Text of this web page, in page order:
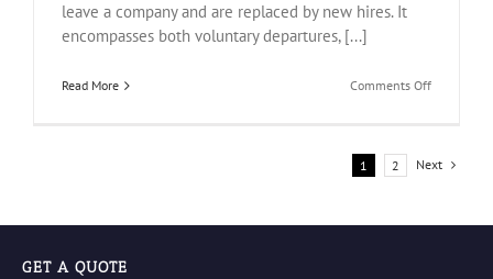
leave a company and are replaced by new hires. It
encompasses both voluntary departures, [...]
Read More Comments Offon
Probable
Odoo
1 2 Next
GET A QUOTE